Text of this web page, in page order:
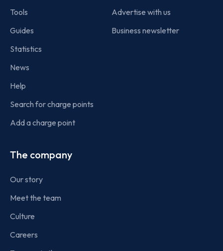
Tools
Guides
Statistics
News
Help
Search for charge points
Add a charge point
Advertise with us
Business newsletter
The company
Our story
Meet the team
Culture
Careers